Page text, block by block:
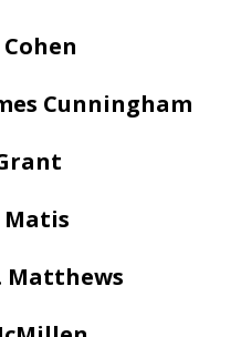
Cunningham
Matis
Matthews